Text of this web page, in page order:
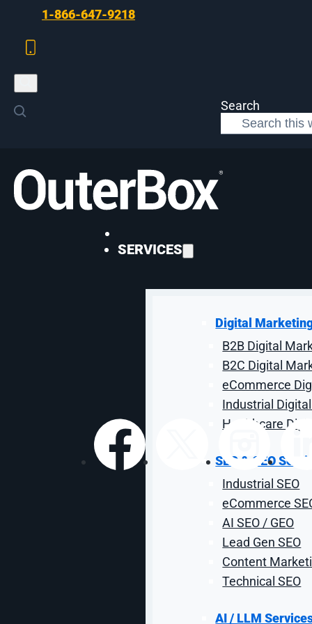
Skip to main contentSkip to footer
1-866-647-9218
Search
SERVICES
Digital
B2B Digital
B2C Digital
eCommerce
Industrial
Healthcare
SEO & GEO
Industrial SEO
eCommerce
AI SEO / GEO
Lead Gen SEO
Content
Technical SEO
AI / LLM
WEB DEVELOPMENT
Store That
| Reviewed by Sal